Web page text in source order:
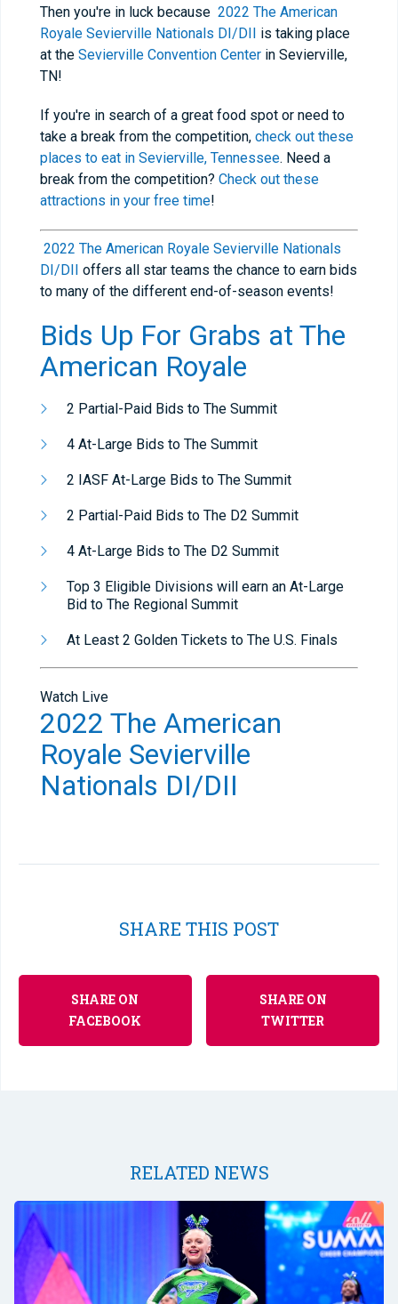
Then you're in luck because 2022 The American
Royale Sevierville Nationals DI/DII is taking place
at the Sevierville Convention Center in Sevierville,
TN!
If you're in search of a great food spot or need to
take a break from the competition, check out these
places to eat in Sevierville, Tennessee. Need a
break from the competition? Check out these
attractions in your free time!
2022 The American Royale Sevierville Nationals
DI/DII offers all star teams the chance to earn bids
to many of the different end-of-season events!
Bids Up For Grabs at The
American Royale
2 Partial-Paid Bids to The Summit
4 At-Large Bids to The Summit
2 IASF At-Large Bids to The Summit
2 Partial-Paid Bids to The D2 Summit
4 At-Large Bids to The D2 Summit
Top 3 Eligible Divisions will earn an At-Large
Bid to The Regional Summit
At Least 2 Golden Tickets to The U.S. Finals
Watch Live
2022 The American
Royale Sevierville
Nationals DI/DII
SHARE THIS POST
SHARE ON
FACEBOOK
SHARE ON
TWITTER
RELATED NEWS